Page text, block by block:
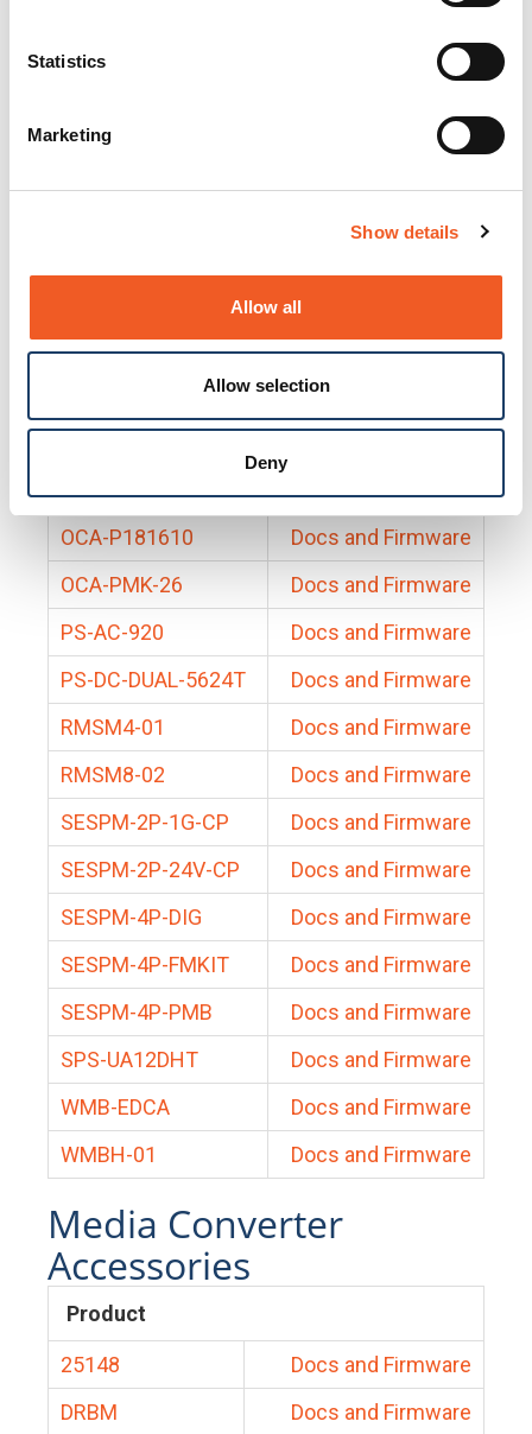
Statistics
Marketing
Show details
Allow all
Allow selection
Deny
Docs and Firmware
25131
Docs and Firmware
Docs and Firmware
Docs and Firmware
Docs and Firmware
BRSM8-01
Docs and Firmware
Docs and Firmware
EDCA-DIO-01
Docs and Firmware
OCA-P181610
Docs and Firmware
OCA-PMK-26
Docs and Firmware
PS-AC-920
Docs and Firmware
PS-DC-DUAL-5624T
Docs and Firmware
RMSM4-01
Docs and Firmware
RMSM8-02
Docs and Firmware
SESPM-2P-1G-CP
Docs and Firmware
SESPM-2P-24V-CP
Docs and Firmware
SESPM-4P-DIG
Docs and Firmware
SESPM-4P-FMKIT
Docs and Firmware
SESPM-4P-PMB
Docs and Firmware
SPS-UA12DHT
Docs and Firmware
WMB-EDCA
Docs and Firmware
WMBH-01
Docs and Firmware
Media Converter
Accessories
Product
25148
Docs and Firmware
DRBM
Docs and Firmware